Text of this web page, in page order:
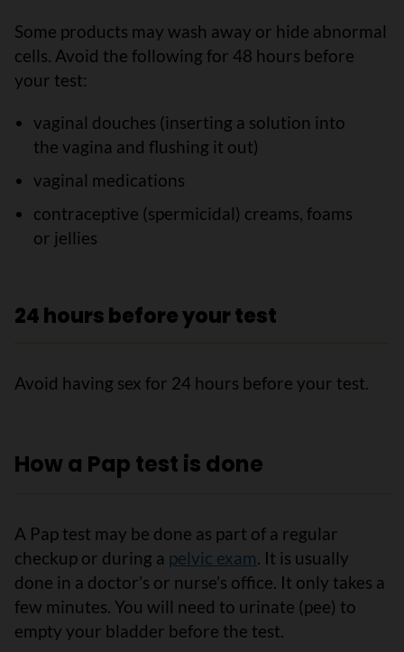
Some products may wash away or hide abnormal
cells. Avoid the following for 48 hours before
your test:
vaginal douches (inserting a solution into
the vagina and flushing it out)
vaginal medications
contraceptive (spermicidal) creams, foams
or jellies
24 hours before your test
Avoid having sex for 24 hours before your test.
How a Pap test is done
A Pap test may be done as part of a regular
checkup or during a pelvic exam. It is usually
done in a doctor’s or nurse’s office. It only takes a
few minutes. You will need to urinate (pee) to
empty your bladder before the test.